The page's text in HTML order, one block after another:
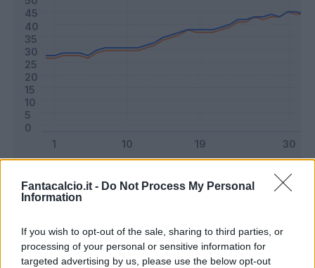
Fantacalcio.it - Do Not Process My Personal
Information
If you wish to opt-out of the sale, sharing to third parties, or
processing of your personal or sensitive information for
targeted advertising by us, please use the below opt-out
Riepilogo stagione
Titolare 16 - 42